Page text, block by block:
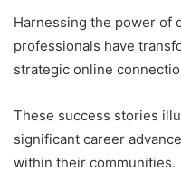
Harnessing the power of
professionals have
strategic online
These success stories
significant career
within their communities.